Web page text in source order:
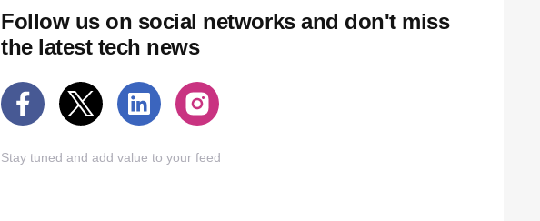
Follow us on social networks and don't miss
the latest tech news
Stay tuned and add value to your feed